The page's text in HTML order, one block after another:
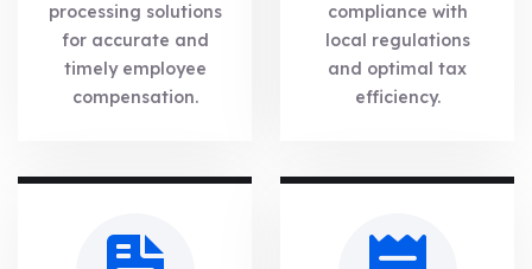
processing solutions
for accurate and
timely employee
compensation.
compliance with
local regulations
and optimal tax
efficiency.